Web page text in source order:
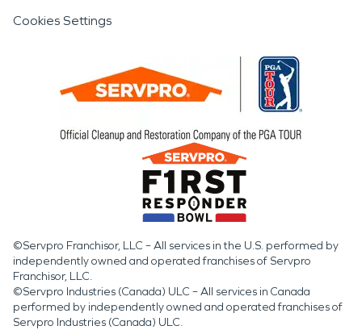
Cookies Settings
©Servpro Franchisor, LLC – All services in the U.S. performed by
independently owned and operated franchises of Servpro
Franchisor, LLC.
©Servpro Industries (Canada) ULC – All services in Canada
performed by independently owned and operated franchises of
Servpro Industries (Canada) ULC.